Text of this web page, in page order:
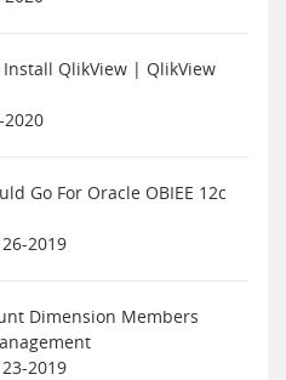
Install QlikView | QlikView
2020
Go For Oracle OBIEE 12c
2019
Dimension Members
2019